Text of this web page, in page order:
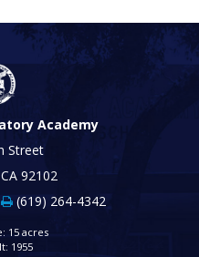
Academy
Street
92102
(619) 264-4342
15 acres
1955